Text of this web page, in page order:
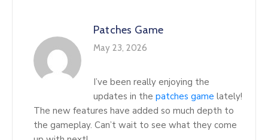
Patches Game
May 23, 2026
I’ve been really enjoying the
updates in the patches game lately!
The new features have added so much depth to
the gameplay. Can’t wait to see what they come